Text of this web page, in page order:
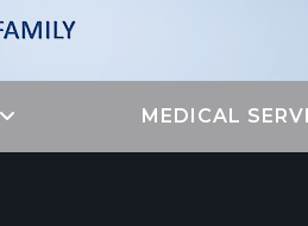
MEDICAL